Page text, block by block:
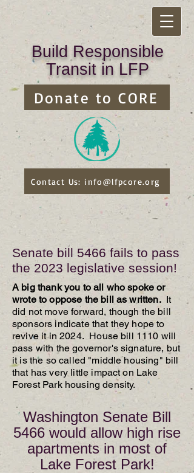
Build Responsible
Transit in LFP
Contact Us: info@lfpcore.org
Donate to CORE
Senate bill 5466 fails to pass
the 2023 legislative session!
A big thank you to all who spoke or
wrote to oppose the bill as written.It
did not move forward, though the bill
sponsors indicate that they hope to
revive it in 2024. House bill 1110 will
pass with the governor's signature, but
it is the so called "middle housing" bill
that has very little impact on Lake
Forest Park housing density.
Washington Senate Bill
5466 would allow high rise
apartments in most of
Lake Forest Park!